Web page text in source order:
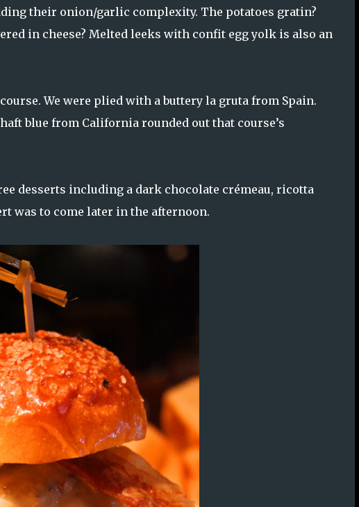
their onion/garlic complexity. The potatoes gratin?
in cheese? Melted leeks with confit egg yolk is also an
We were plied with a buttery la gruta from Spain.
blue from California rounded out that course’s
desserts including a dark chocolate crémeau, ricotta
was to come later in the afternoon.